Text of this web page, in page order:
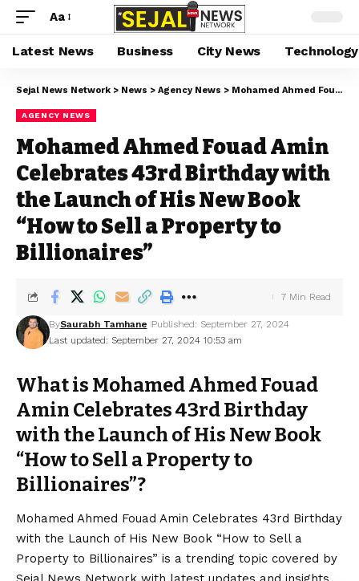
Aa
Latest News Business City News Technology
Sejal News Network > News > Agency News > Mohamed Ahmed Fouad Amin Celebrates 43rd Birthday with the Launch of His New Book “How to Sell a Property to Billionaires”
AGENCY NEWS
Mohamed Ahmed Fouad Amin
Celebrates 43rd Birthday with
the Launch of His New Book
“How to Sell a Property to
Billionaires”
Last updated: September 27, 2024 10:53 am
BySaurabh Tamhane Published: September 27, 2024
7 Min Read
What is Mohamed Ahmed Fouad
Amin Celebrates 43rd Birthday
with the Launch of His New Book
“How to Sell a Property to
Billionaires”?
Mohamed Ahmed Fouad Amin Celebrates 43rd Birthday
with the Launch of His New Book “How to Sell a
Property to Billionaires” is a trending topic covered by